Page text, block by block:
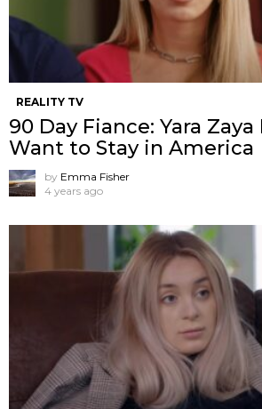
REALITY TV
90 Day Fiance: Yara Zaya
Want to Stay in America
by Emma Fisher
4 years ago